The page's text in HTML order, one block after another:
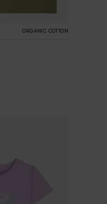
ORGANIC COTTON